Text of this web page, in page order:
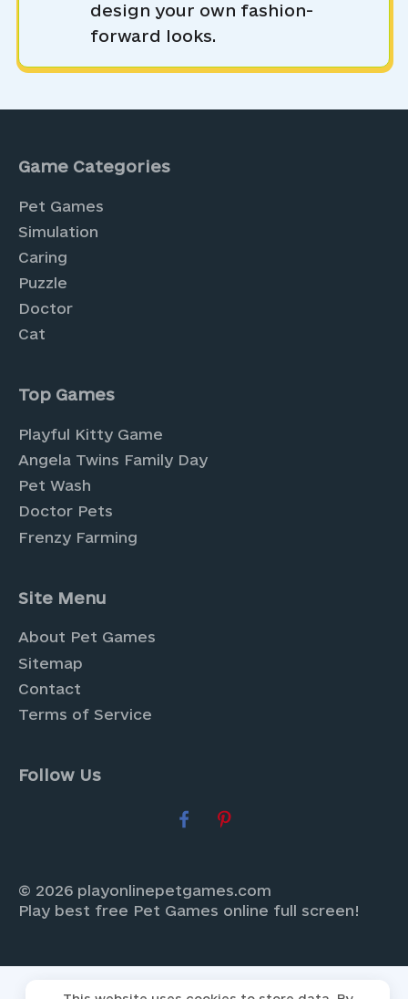
design your own fashion-
forward looks.
Game Categories
Pet Games
Simulation
Caring
Puzzle
Doctor
Cat
Top Games
Playful Kitty Game
Angela Twins Family Day
Pet Wash
Doctor Pets
Frenzy Farming
Site Menu
About Pet Games
Sitemap
Contact
Terms of Service
Follow Us
© 2026 playonlinepetgames.com
Play best free Pet Games online full screen!